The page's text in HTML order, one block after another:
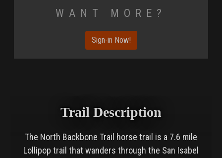
Want More?
Sign-in Now!
Trail Description
The North Backbone Trail horse trail is a 7.6 mile
Lollipop trail that wanders through the San Isabel